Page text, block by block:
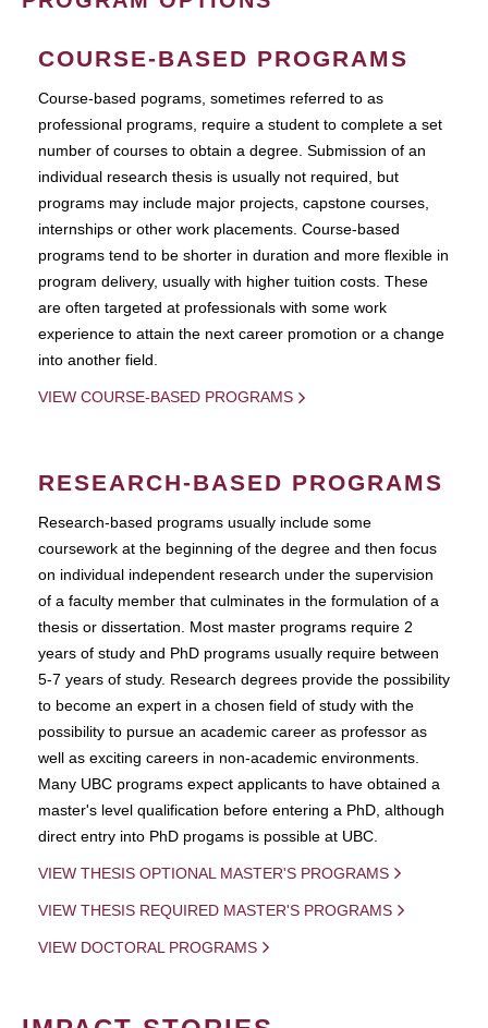
COURSE-BASED PROGRAMS
Course-based pograms, sometimes referred to as
professional programs, require a student to complete a set
number of courses to obtain a degree. Submission of an
individual research thesis is usually not required, but
programs may include major projects, capstone courses,
internships or other work placements. Course-based
programs tend to be shorter in duration and more flexible in
program delivery, usually with higher tuition costs. These
are often targeted at professionals with some work
experience to attain the next career promotion or a change
into another field.
VIEW COURSE-BASED PROGRAMS
RESEARCH-BASED PROGRAMS
Research-based programs usually include some
coursework at the beginning of the degree and then focus
on individual independent research under the supervision
of a faculty member that culminates in the formulation of a
thesis or dissertation. Most master programs require 2
years of study and PhD programs usually require between
5-7 years of study. Research degrees provide the possibility
to become an expert in a chosen field of study with the
possibility to pursue an academic career as professor as
well as exciting careers in non-academic environments.
Many UBC programs expect applicants to have obtained a
master's level qualification before entering a PhD, although
direct entry into PhD progams is possible at UBC.
VIEW THESIS OPTIONAL MASTER'S PROGRAMS
VIEW THESIS REQUIRED MASTER'S PROGRAMS
VIEW DOCTORAL PROGRAMS